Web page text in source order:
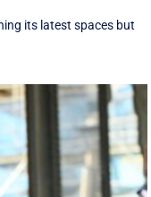
its latest spaces but